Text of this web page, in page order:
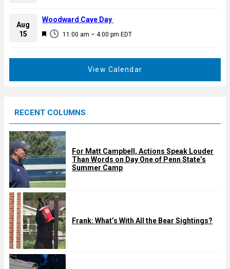
a
u
Aug
15
F
d
11:00 am – 4:00 pm EDT
Woodward Cave Day
View Calendar
RECENT COLUMNS
For Matt Campbell, Actions Speak Louder
Than Words on Day One of Penn State’s
Summer Camp
Frank: What’s With All the Bear Sightings?